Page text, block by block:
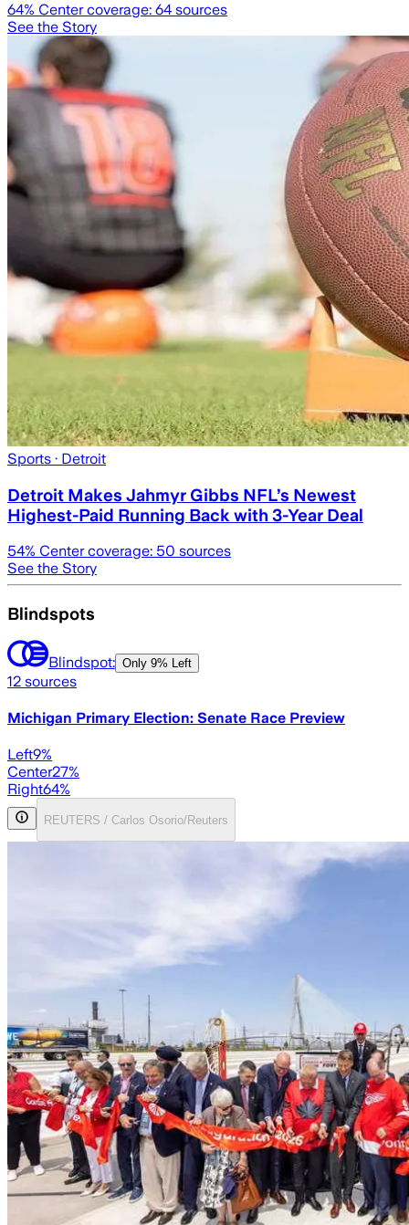
64% Center coverage: 64 sources
See the Story
Sports · Detroit
Detroit Makes Jahmyr Gibbs NFL’s Newest
Highest-Paid Running Back with 3-Year Deal
54% Center coverage: 50 sources
See the Story
Blindspots
Blindspot: Only 9% Left
12 sources
Michigan Primary Election: Senate Race Preview
Left9%
Center27%
Right64%
REUTERS / Carlos Osorio/Reuters